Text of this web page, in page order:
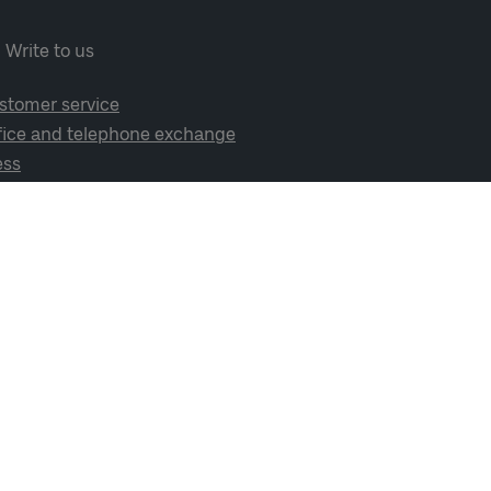
Write to us
service
and telephone exchange